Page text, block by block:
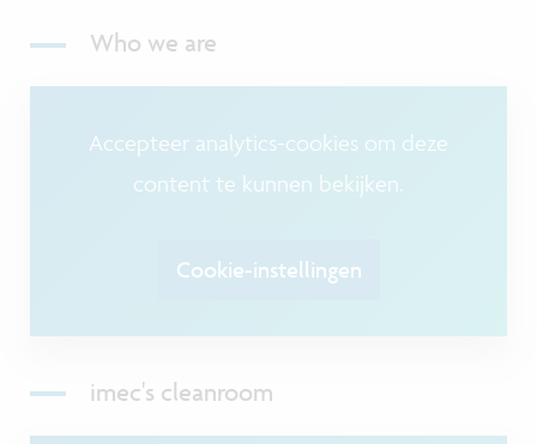
Who we are
Accepteer analytics-cookies om deze
content te kunnen bekijken.
Cookie-instellingen
imec's cleanroom